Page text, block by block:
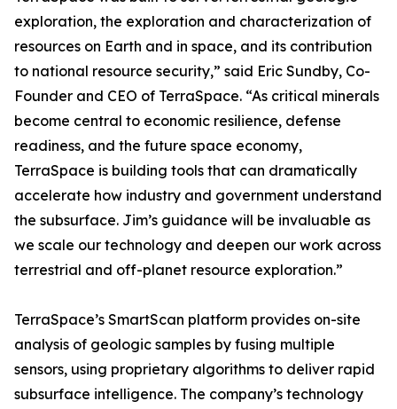
exploration, the exploration and characterization of
resources on Earth and in space, and its contribution
to national resource security,” said Eric Sundby, Co-
Founder and CEO of TerraSpace. “As critical minerals
become central to economic resilience, defense
readiness, and the future space economy,
TerraSpace is building tools that can dramatically
accelerate how industry and government understand
the subsurface. Jim’s guidance will be invaluable as
we scale our technology and deepen our work across
terrestrial and off-planet resource exploration.”
TerraSpace’s SmartScan platform provides on-site
analysis of geologic samples by fusing multiple
sensors, using proprietary algorithms to deliver rapid
subsurface intelligence. The company’s technology